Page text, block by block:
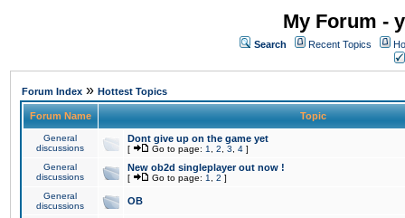
My Forum -
Search Recent Topics
Forum Index » Hottest Topics
Forum Name Topic
General
discussions
Dont give up on the game yet
[ Go to page: 1 2 3 4 ]
General
discussions
New ob2d singleplayer out now !
[ Go to page: 1 2 ]
General
discussions
OB